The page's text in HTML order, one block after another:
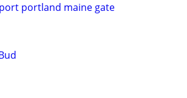
portland maine gate